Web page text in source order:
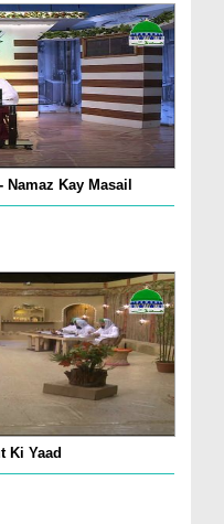
Kay Masail
Ki Yaad